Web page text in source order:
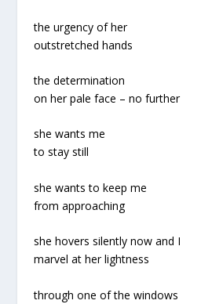
the urgency of her
outstretched hands
the determination
on her pale face – no further
she wants me
to stay still
she wants to keep me
from approaching
she hovers silently now and I
marvel at her lightness
through one of the windows